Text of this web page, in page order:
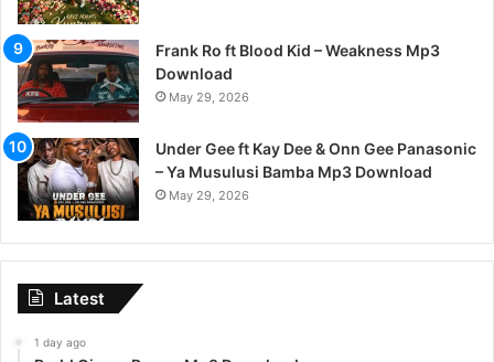
Frank Ro ft Blood Kid – Weakness Mp3
Download
May 29, 2026
Under Gee ft Kay Dee & Onn Gee Panasonic
– Ya Musulusi Bamba Mp3 Download
May 29, 2026
Latest
1 day ago